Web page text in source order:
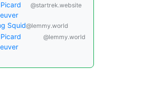
@startrek.website
Squid@lemmy.world
@lemmy.world